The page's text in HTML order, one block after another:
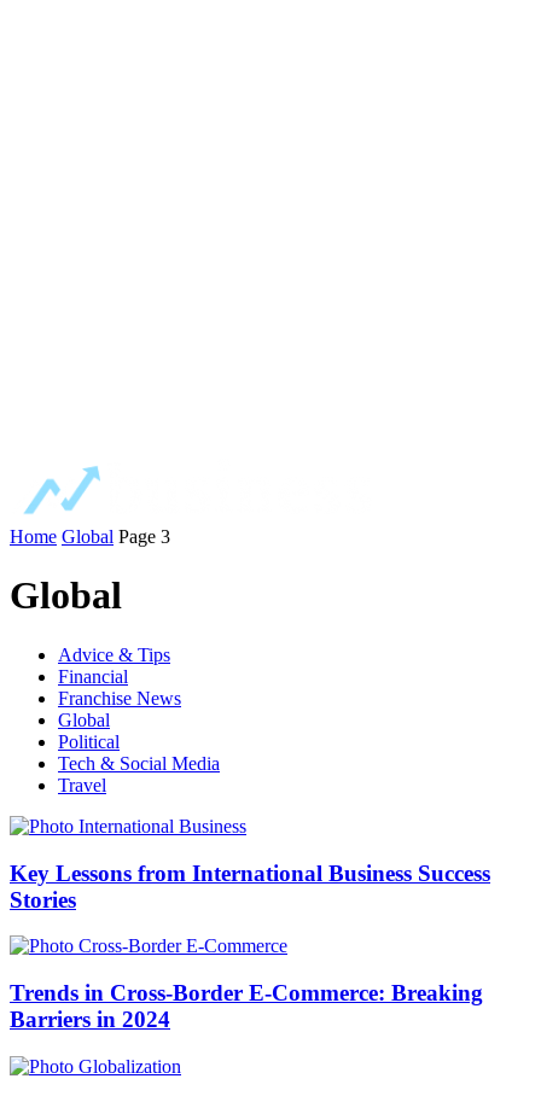
Home Global Page 3
Global
Advice & Tips
Financial
Franchise News
Global
Political
Tech & Social Media
Travel
Key Lessons from International Business Success
Stories
Trends in Cross-Border E-Commerce: Breaking
Barriers in 2024